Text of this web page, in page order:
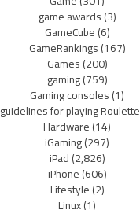
game awards(3)
GameCube(6)
GameRankings(167)
Games(200)
gaming(759)
Gaming consoles(1)
guidelines for playing Roulette
Hardware(14)
iGaming(297)
iPad(2,826)
iPhone(606)
Lifestyle(2)
Linux(1)